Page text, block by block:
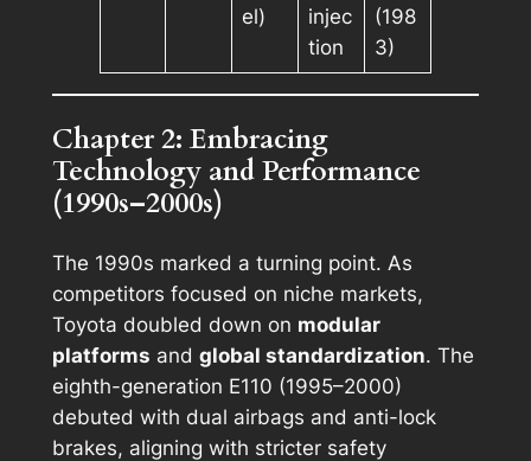
el)
injec
tion
(198
3)
Chapter 2: Embracing
Technology and Performance
(1990s–2000s)
The 1990s marked a turning point. As
competitors focused on niche markets,
Toyota doubled down on modular
platforms and global standardization. The
eighth-generation E110 (1995–2000)
debuted with dual airbags and anti-lock
brakes, aligning with stricter safety